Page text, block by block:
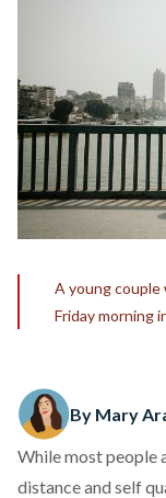
A young couple
Friday morning
By Mary
While most people
distance and self